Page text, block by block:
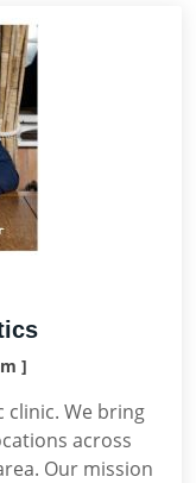
]
clinic. We bring
across
Our mission